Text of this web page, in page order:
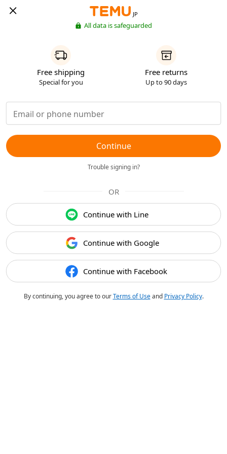
JP
All data is safeguarded
Free shipping
Special for you
Free returns
Up to 90 days
Continue
Trouble signing in?
OR
Continue with Line
Continue with Google
Continue with Facebook
By continuing, you agree to ourTerms of Useand Privacy Policy.